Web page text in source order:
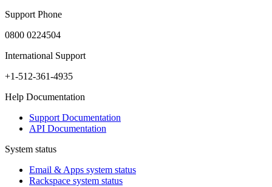
Support Phone
0800 0224504
International Support
+1-512-361-4935
Help Documentation
Support Documentation
API Documentation
System status
Email & Apps system status
Rackspace system status